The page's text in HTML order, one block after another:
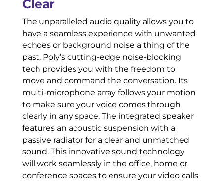
Clear
The unparalleled audio quality allows you to
have a seamless experience with unwanted
echoes or background noise a thing of the
past. Poly’s cutting-edge noise-blocking
tech provides you with the freedom to
move and command the conversation. Its
multi-microphone array follows your motion
to make sure your voice comes through
clearly in any space. The integrated speaker
features an acoustic suspension with a
passive radiator for a clear and unmatched
sound. This innovative sound technology
will work seamlessly in the office, home or
conference spaces to ensure your video calls